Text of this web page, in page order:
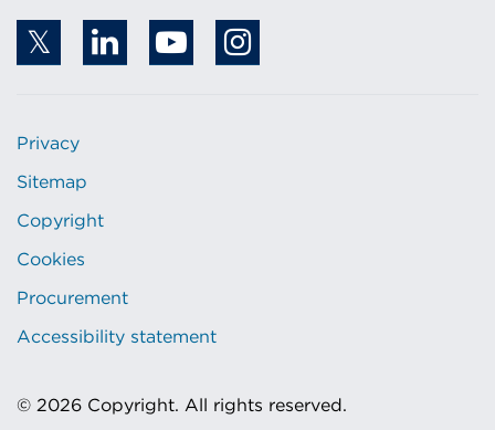
Privacy
Sitemap
Copyright
Cookies
Procurement
Accessibility statement
© 2026 Copyright. All rights reserved.